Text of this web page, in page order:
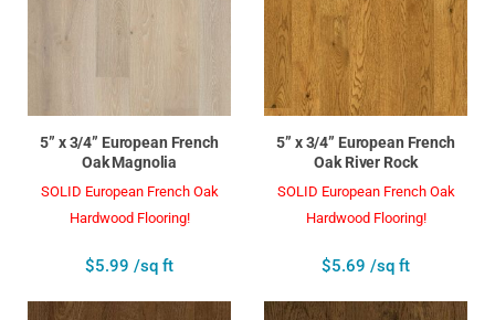
5” x 3/4” European French
Oak Magnolia
SOLID European French Oak
Hardwood Flooring!
$5.99 /sq ft
5” x 3/4” European French
Oak River Rock
SOLID European French Oak
Hardwood Flooring!
$5.69 /sq ft